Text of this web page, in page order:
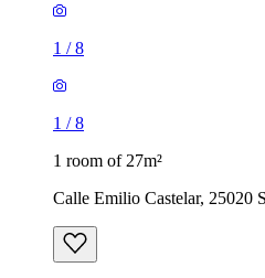
1 /8
1 /8
1 room of 27m²
Calle Emilio Castelar, 25020